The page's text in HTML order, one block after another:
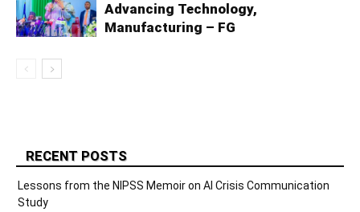
Advancing Technology,
Manufacturing – FG
RECENT POSTS
Lessons from the NIPSS Memoir on AI Crisis Communication
Study